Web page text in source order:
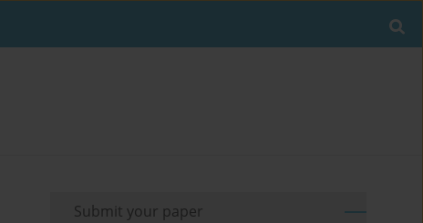
Submit your paper